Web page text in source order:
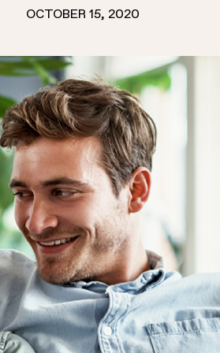
OCTOBER 15, 2020